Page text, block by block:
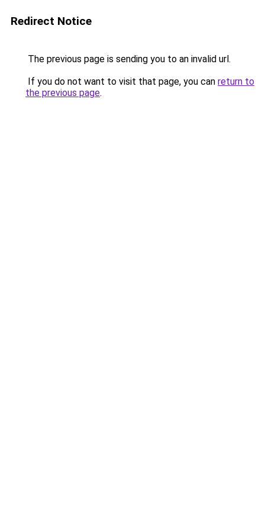
Redirect Notice
The previous page is sending you to an invalid url.
If you do not want to visit that page, you can return to
the previous page.